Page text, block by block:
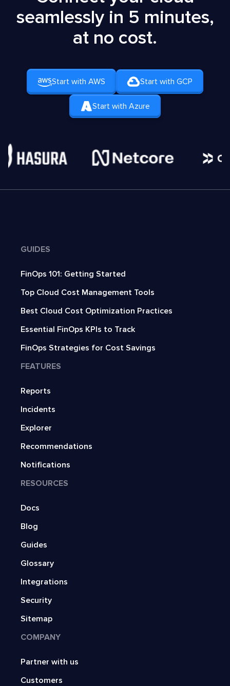
seamlessly in 5 minutes,
at no cost.
Start with AWS Start with GCP
Start with Azure
GUIDES
FinOps 101: Getting Started
Top Cloud Cost Management Tools
Best Cloud Cost Optimization Practices
Essential FinOps KPIs to Track
FinOps Strategies for Cost Savings
FEATURES
Reports
Incidents
Explorer
Recommendations
Notifications
RESOURCES
Docs
Blog
Guides
Glossary
Integrations
Security
Sitemap
COMPANY
Partner with us
Customers